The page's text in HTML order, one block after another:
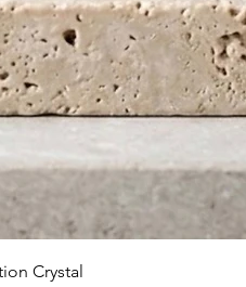
العرض
Crystal